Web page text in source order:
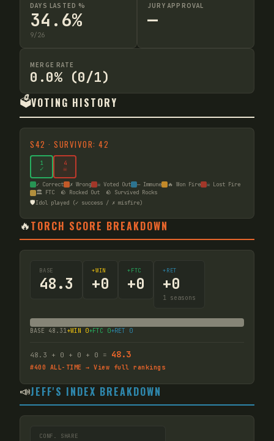
DAYS LASTED %
34.6%
9/26
JURY APPROVAL
—
MERGE RATE
0.0% (0/1)
🗳️VOTING HISTORY
S42 · SURVIVOR: 42
1
✓
4
☠
✓ Correct ✗ Wrong ☠ Voted Out — Immune 🔥 Won Fire
☠ Lost Fire
🏛️ FTC
🪨 Rocked Out 🪨 Survived Rocks
🛡️Idol played (✓ success / ✗ misfire)
🔥TORCH SCORE BREAKDOWN
BASE
48.3
+WIN
+0
+FTC
+0
+RET
+0
1 seasons
BASE 48.31 +WIN 0+FTC 0+RET 0
48.3 + 0 + 0 + 0 = 48.3
#400 ALL-TIME → View full rankings
📣JEFF'S INDEX BREAKDOWN
CONF. SHARE